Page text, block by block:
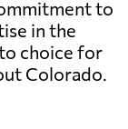
to
in the
choice for
Colorado.